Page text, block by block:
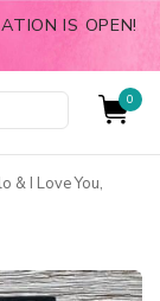
IS OPEN!
0
& I Love You,